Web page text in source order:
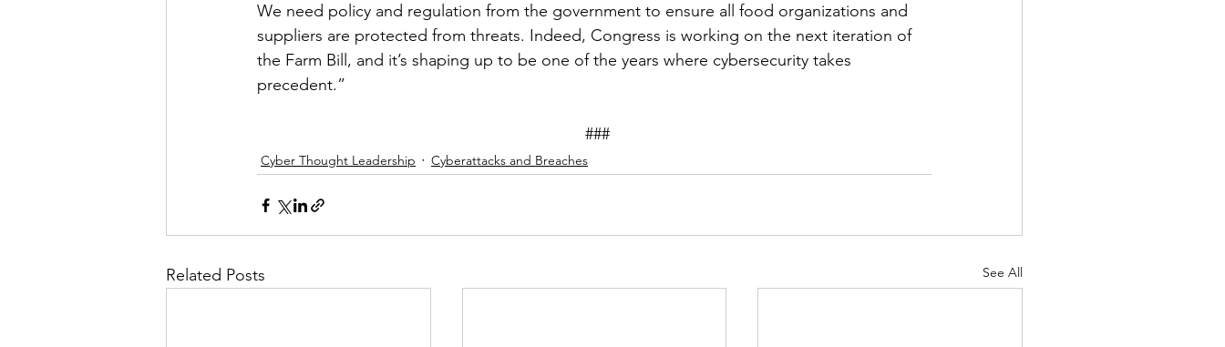
We need policy and regulation from the government to ensure all food organizations and
suppliers are protected from threats. Indeed, Congress is working on the next iteration of
the Farm Bill, and it’s shaping up to be one of the years where cybersecurity takes
precedent.”
									###
Cyber Thought Leadership Cyberattacks and Breaches
Related Posts See All